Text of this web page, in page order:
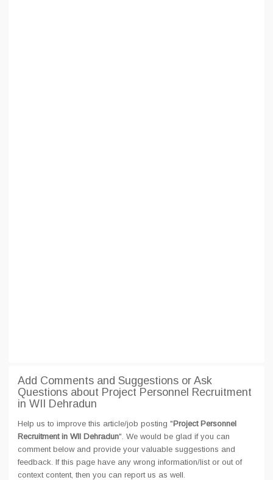
Add Comments and Suggestions or Ask
Questions about Project Personnel Recruitment
in WII Dehradun
Help us to improve this article/job posting "Project Personnel
Recruitment in WII Dehradun". We would be glad if you can
comment below and provide your valuable suggestions and
feedback. If this page have any wrong information/list or out of
context content, then you can report us as well.